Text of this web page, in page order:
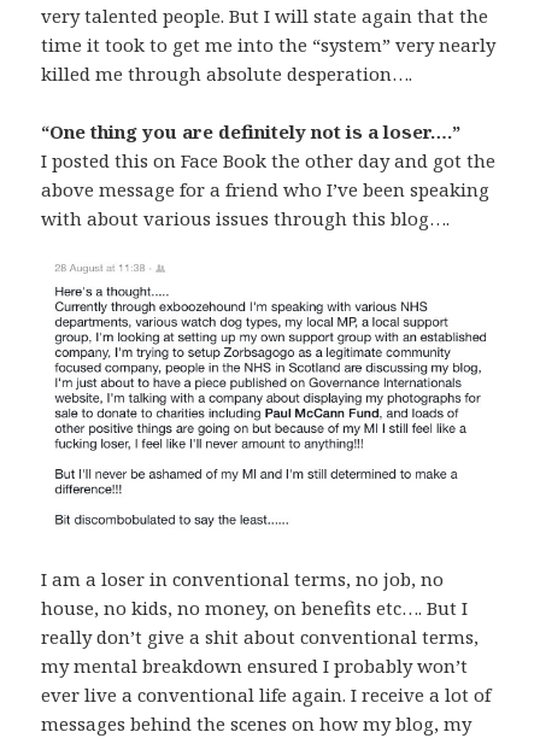
very talented people. But I will state again that the
time it took to get me into the “system” very nearly
killed me through absolute desperation….
“One thing you are definitely not is a loser….”
I posted this on Face Book the other day and got the
above message for a friend who I’ve been speaking
with about various issues through this blog….
I am a loser in conventional terms, no job, no
house, no kids, no money, on benefits etc…. But I
really don’t give a shit about conventional terms,
my mental breakdown ensured I probably won’t
ever live a conventional life again. I receive a lot of
messages behind the scenes on how my blog, my